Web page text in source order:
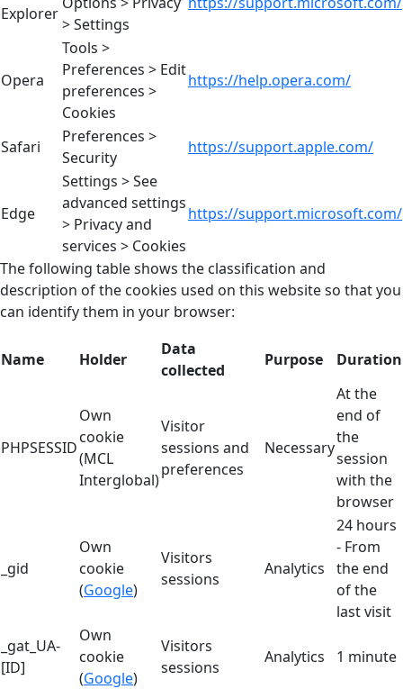
Explorer
> Settings
Opera
Tools >
Preferences > Edit
preferences >
Cookies
https://help.opera.com/
Safari
Preferences >
Security
https://support.apple.com/
Edge
Settings > See
advanced settings
> Privacy and
services > Cookies
https://support.microsoft.com/
The following table shows the classification and
description of the cookies used on this website so that you
can identify them in your browser:
Name Holder
Data
collected
Purpose Duration
PHPSESSID
Own
cookie
(MCL
Interglobal)
Visitor
sessions and
preferences
Necessary
At the
end of
the
session
with the
browser
_gid
Own
cookie
(Google)
Visitors
sessions
Analytics
24 hours
- From
the end
of the
last visit
_gat_UA-
[ID]
Own
cookie
(Google)
Visitors
sessions
Analytics 1 minute